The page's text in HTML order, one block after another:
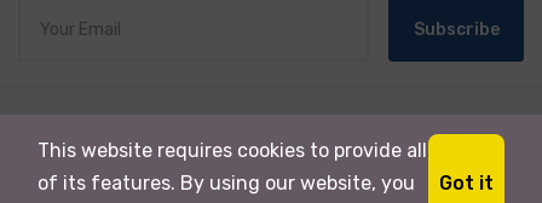
Subscribe
Powered ByKashmir Ads.
This website requires cookies to provide all
of its features. By using our website, you
Got it